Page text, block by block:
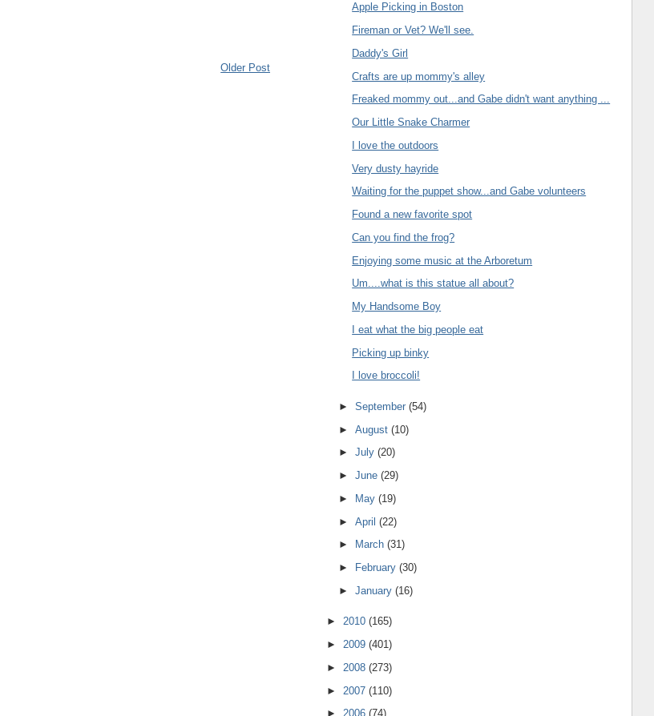
Older Post
Apple Picking in Boston
Fireman or Vet? We'll see.
Daddy's Girl
Crafts are up mommy's alley
Freaked mommy out...and Gabe didn't want anything ...
Our Little Snake Charmer
I love the outdoors
Very dusty hayride
Waiting for the puppet show...and Gabe volunteers
Found a new favorite spot
Can you find the frog?
Enjoying some music at the Arboretum
Um....what is this statue all about?
My Handsome Boy
I eat what the big people eat
Picking up binky
I love broccoli!
►September(54)
►August(10)
►July(20)
►June(29)
►
May(19)
►April(22)
►
March(31)
►
February(30)
►January(16)
► 2010 (165)
► 2009 (401)
► 2008 (273)
► 2007 (110)
► 2006 (74)